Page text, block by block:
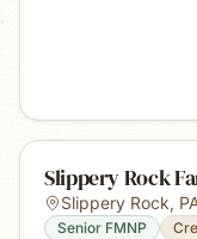
Slippery Rock
Slippery Rock,
Senior FMNP